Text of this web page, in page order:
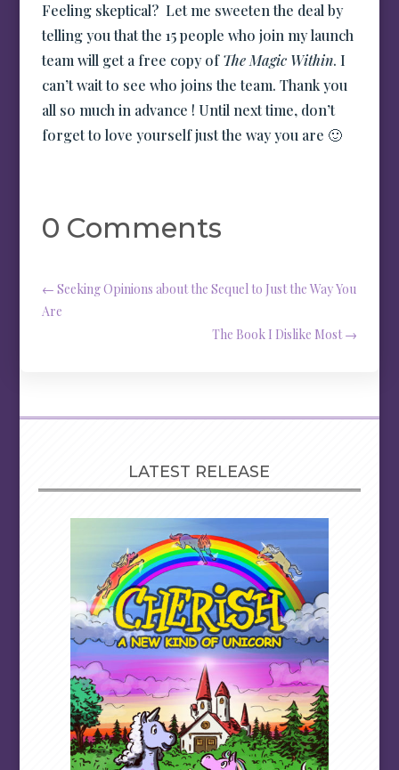
Feeling skeptical? Let me sweeten the deal by
telling you that the 15 people who join my launch
team will get a free copy ofThe Magic Within. I
can’t wait to see who joins the team. Thank you
all so much in advance ! Until next time, don’t
forget to love yourself just the way you are 🙂
0 Comments
←Seeking Opinions about the Sequel to Just the Way You
Are
The Book I Dislike Most→
LATEST RELEASE